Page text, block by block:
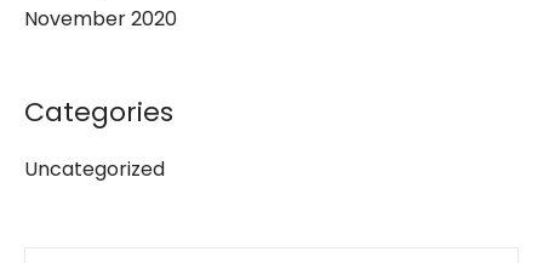
November 2020
Categories
Uncategorized